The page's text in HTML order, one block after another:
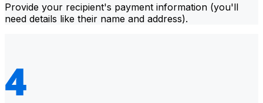
Provide your recipient's payment information (you'll
need details like their name and address).